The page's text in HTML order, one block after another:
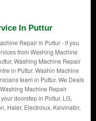
In Puttur
Repair in Puttur - if you
from Washing Machine
Washing Machine Repair
in Puttur. Washin Machine
team in Puttur. We Deals
Machine Repair
doorstep in Puttur. LG,
Haier, Electrolux, Kelvinator,